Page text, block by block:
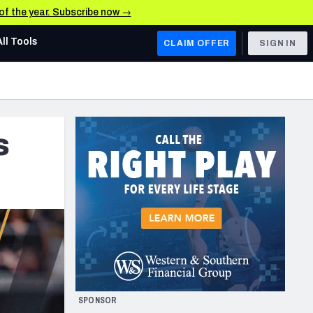
the year. Subscribe now →
AFC WEST
Los Angeles Chargers
Kansas City Chiefs
Las Vegas Raiders
NFC WEST
San Francisco 49ers
Arizona Cardinals
Los Angeles Rams
& Stats
Tools CLAIM OFFER SIGN IN
SPONSOR